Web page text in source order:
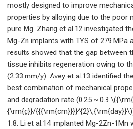
mostly designed to improve
properties by alloying due to the poor
pure Mg. Zhang et al.12 investigated
Mg-Zn implants with TYS of 279 MPa
results showed that the gap between
tissue inhibits regeneration owing to
(2.33 mm/y). Avey et al.13 identified
best combination of mechanical
and degradation rate (0.25 ~ 0.3
{\rm{g}}/
1.8. Li et al.14 implanted Mg-2Zn-